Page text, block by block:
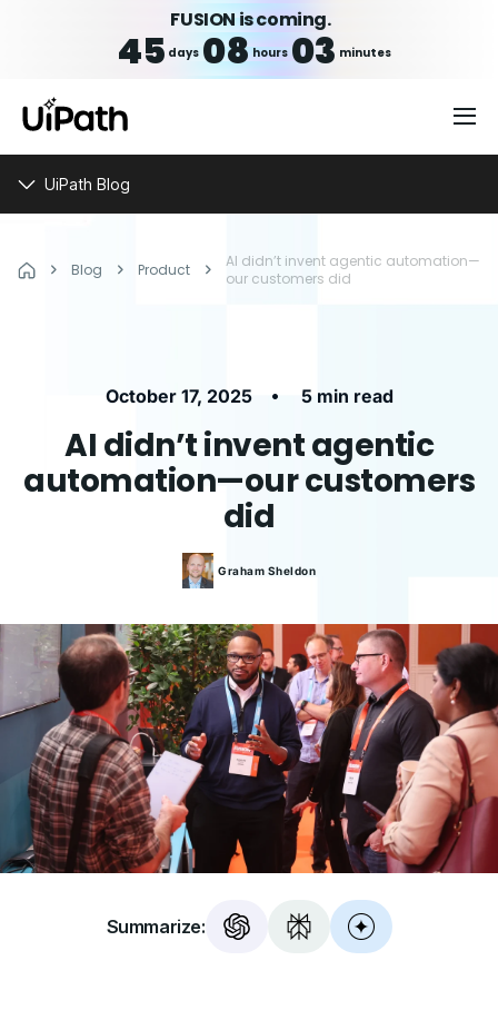
FUSION is coming.
45 days 08hours 03 minutes
UiPath Blog
Blog Product
AI didn’t invent agentic automation—
our customers did
October 17, 2025 • 5 min read
AI didn’t invent agentic
automation—our customers
did
Graham Sheldon
Summarize: